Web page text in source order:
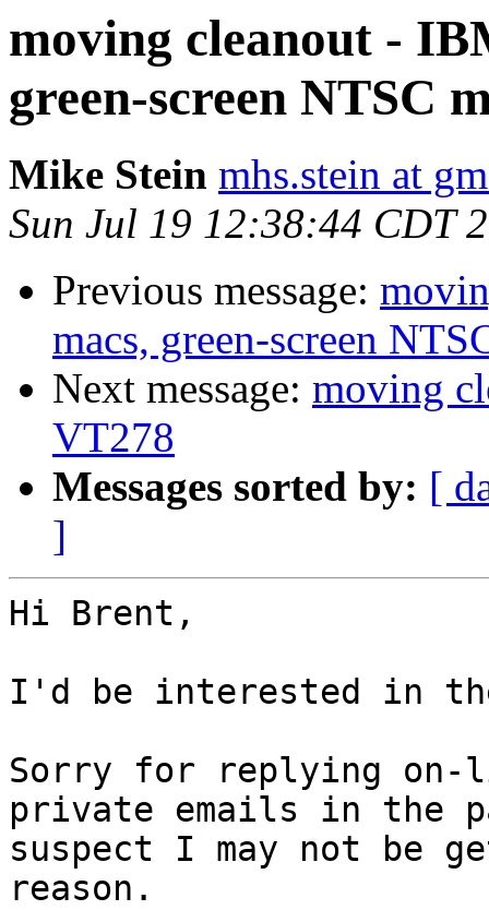
moving cleanout -
green-screen NTSC
Mike Stein mhs.stein at
Sun Jul 19 12:38:44 CDT
Previous message:
macs, green-screen
Next message: moving
VT278
Messages sorted by: [
]
Hi Brent,
I'd be interested in
Sorry for replying
private emails in the
suspect I may not be
reason.